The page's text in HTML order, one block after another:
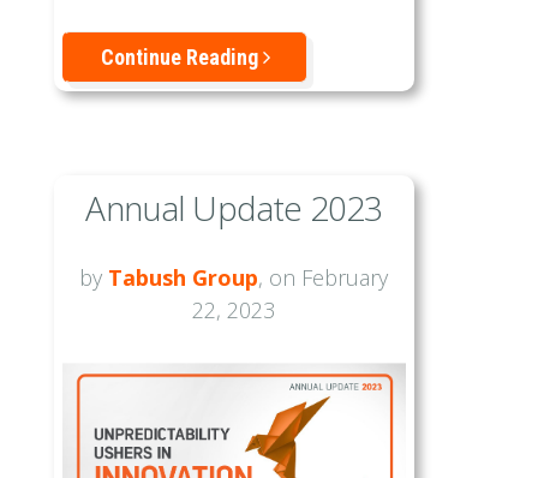
Continue Reading
Annual Update 2023
by Tabush Group, on February
22, 2023